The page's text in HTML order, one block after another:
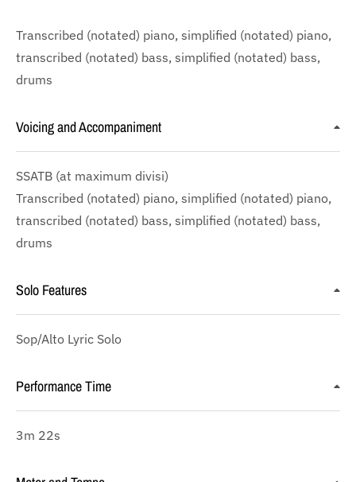
Transcribed (notated) piano, simplified (notated) piano,
transcribed (notated) bass, simplified (notated) bass,
drums
Voicing and Accompaniment
SSATB (at maximum divisi)
Transcribed (notated) piano, simplified (notated) piano,
transcribed (notated) bass, simplified (notated) bass,
drums
Solo Features
Sop/Alto Lyric Solo
Performance Time
3m 22s